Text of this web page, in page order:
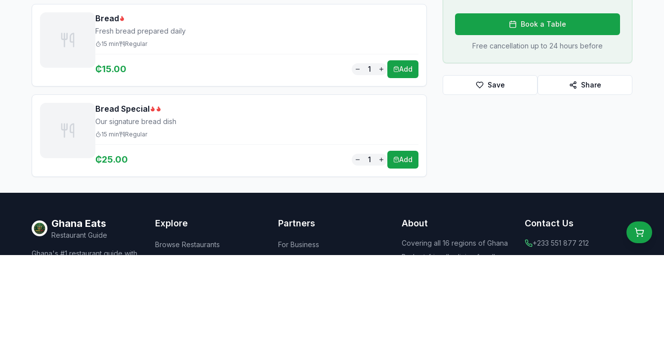
Bread
Fresh bread prepared daily
15 min Regular
₵15.00 1 Add
Bread Special
Our signature bread dish
15 min Regular
₵25.00 1 Add
Book a Table
Free cancellation up to 24 hours before
Save Share
Ghana Eats
Restaurant Guide
Ghana's #1 restaurant guide with
Explore
Browse Restaurants
Partners
For Business
About
Covering all 16 regions of Ghana
Budget-friendly dining for all
Contact Us
+233 551 877 212